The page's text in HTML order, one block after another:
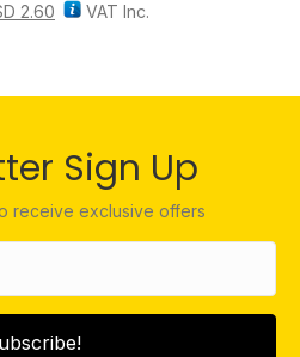
2.60 VAT Inc.
Sign Up
receive exclusive offers